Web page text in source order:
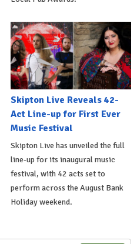
Skipton Live Reveals 42-
Act Line-up for First Ever
Music Festival
Skipton Live has unveiled the full
line-up for its inaugural music
festival, with 42 acts set to
perform across the August Bank
Holiday weekend.